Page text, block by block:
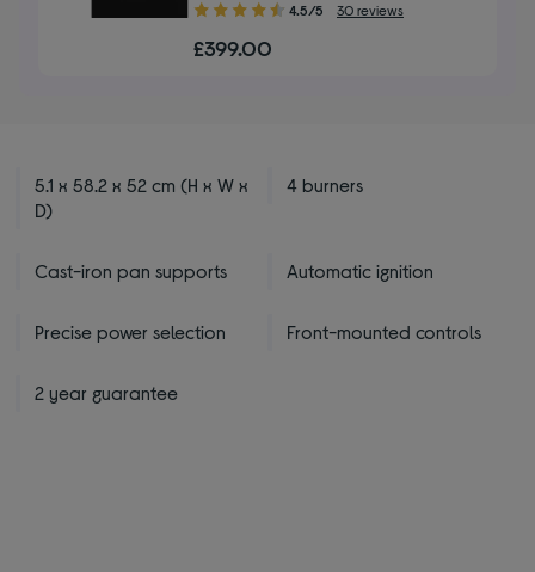
4.50
of
4.5/5 30 reviews
£399.00
5.1 x 58.2 x 52 cm (H x W x
D)
4 burners
Cast-iron pan supports Automatic ignition
Precise power selection Front-mounted controls
2 year guarantee